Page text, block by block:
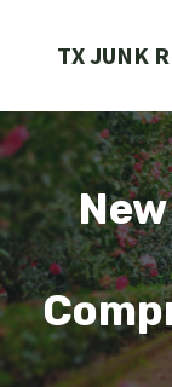
TX JUNK